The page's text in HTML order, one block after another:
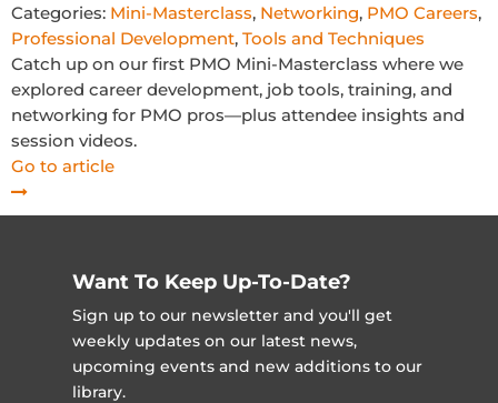
Categories: Mini-Masterclass, Networking, PMO Careers,
Professional Development, Tools and Techniques
Catch up on our first PMO Mini-Masterclass where we
explored career development, job tools, training, and
networking for PMO pros—plus attendee insights and
session videos.
Go to article
Want To Keep Up-To-Date?
Sign up to our newsletter and you'll get
weekly updates on our latest news,
upcoming events and new additions to our
library.